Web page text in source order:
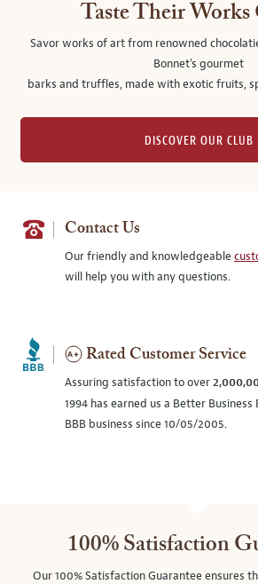
Taste Their
Savor works of art from renowned
Bonnet's gourmet
barks and truffles, made with exotic fruits,
DISCOVER OUR CLUB
Contact Us
Our friendly and knowledgeable
will help you with any questions.
Rated Customer Service
Assuring satisfaction to over
1994 has earned us a Better Business
BBB business since 10/05/2005.
100% Satisfaction
Our 100% Satisfaction Guarantee ensures